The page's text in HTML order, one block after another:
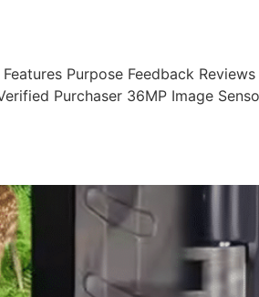
Features Purpose Feedback
Purchaser 36MP Image